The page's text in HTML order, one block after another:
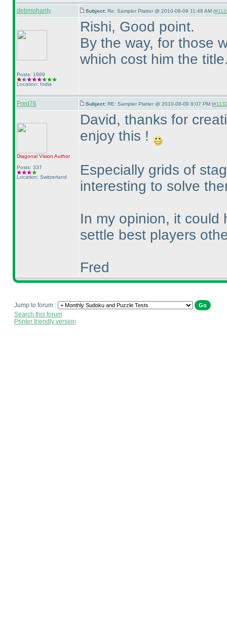
debmohanty Subject: Re: Sampler Platter @ 2010-08-09 11:48 AM (
Posts: 1869
Location: India
Rishi, Good point.
By the way, for those
which cost him the
Fred76 Subject: RE: Sampler Platter @ 2010-08-09 8:07 PM (
Diagonal Vision Author
Posts: 337
Location: Switzerland
David, thanks for
enjoy this !
Especially grids of
interesting to solve
In my opinion, it could
settle best players
Fred
Jump to forum :
Search this forum
Printer friendly version